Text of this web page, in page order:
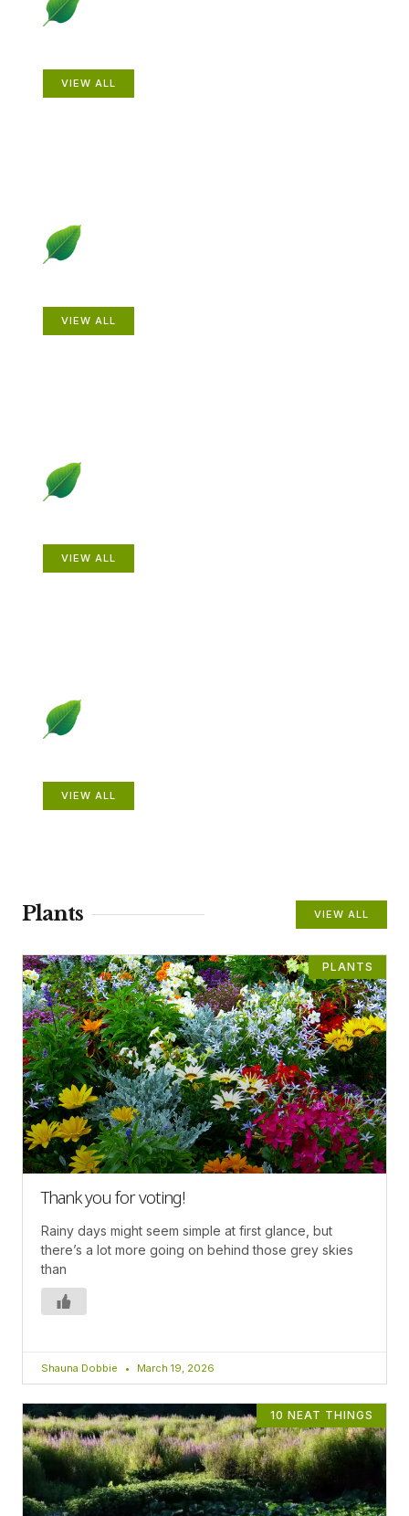
VIEW ALL
VIEW ALL
VIEW ALL
VIEW ALL
Plants VIEW ALL
PLANTS
Thank you for voting!
Rainy days might seem simple at first glance, but
there’s a lot more going on behind those grey skies
than
Shauna Dobbie March 19, 2026
10 NEAT THINGS